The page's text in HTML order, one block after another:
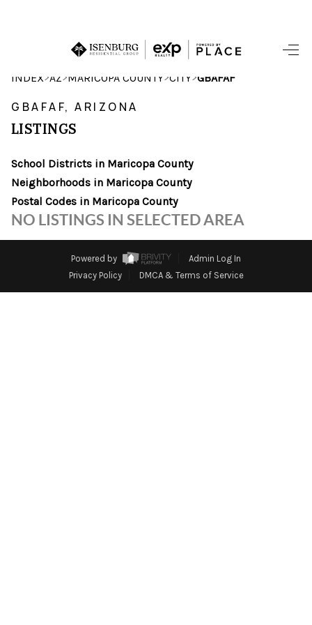
HOME
SEARCH LISTINGS
SEARCHES
BUYING
FINANCING
SELLING
INDEX>AZ>MARICOPA COUNTY>CITY>GBAFAF
GBAFAF, ARIZONA
LISTINGS
School Districts in Maricopa County
Neighborhoods in Maricopa County
Postal Codes in Maricopa County
NO LISTINGS IN SELECTED AREA
Powered by
Admin Log In
Privacy Policy
DMCA & Terms of Service